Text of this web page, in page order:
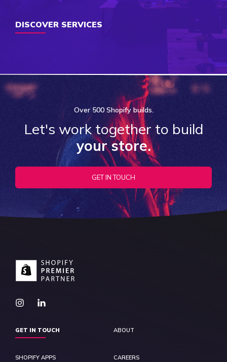
DISCOVER SERVICES
Over 500 Shopifybuilds.
Let's work together to build
your store.
GET IN TOUCH
GET IN TOUCH ABOUT
SHOPIFY APPS CAREERS